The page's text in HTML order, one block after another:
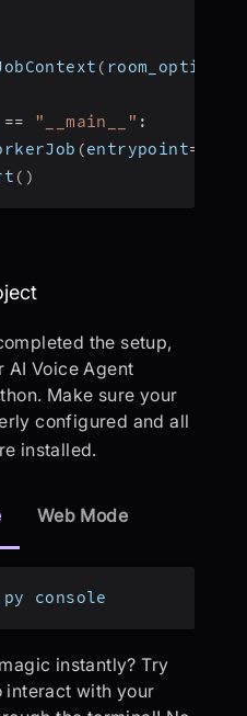
( room_options
== "__main__" :
(entrypoint=
( )
Project
the setup,
AI Voice Agent
Make sure your
configured and all
installed.
Web Mode
console
instantly? Try
interact with your